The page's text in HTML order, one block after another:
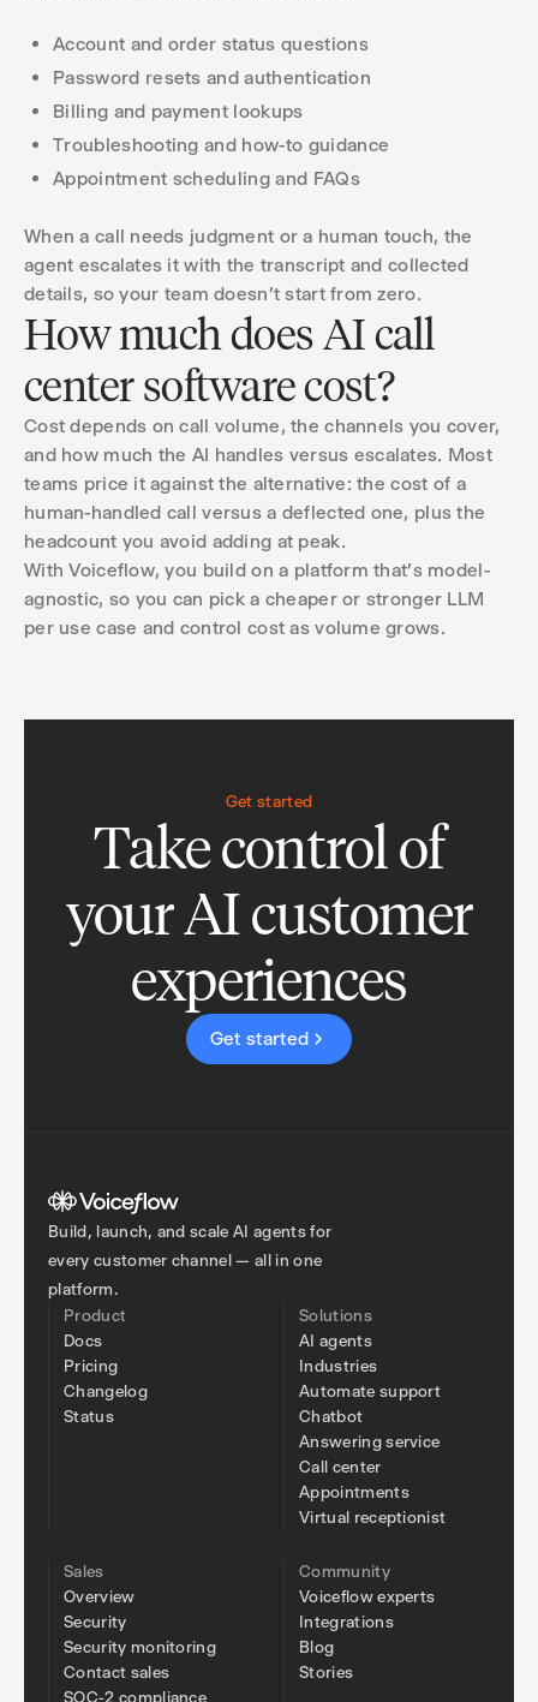
Account and order status questions
Password resets and authentication
Billing and payment lookups
Troubleshooting and how-to guidance
Appointment scheduling and FAQs
When a call needs judgment or a human touch, the
agent escalates it with the transcript and collected
details, so your team doesn't start from zero.
How much does AI call
center software cost?
Cost depends on call volume, the channels you cover,
and how much the AI handles versus escalates. Most
teams price it against the alternative: the cost of a
human-handled call versus a deflected one, plus the
headcount you avoid adding at peak.
With Voiceflow, you build on a platform that's model-
agnostic, so you can pick a cheaper or stronger LLM
per use case and control cost as volume grows.
Get started
Take control of
your AI customer
experiences
Get started
Build, launch, and scale AI agents for
every customer channel — all in one
platform.
Product
Docs
Pricing
Changelog
Status
Solutions
AI agents
Industries
Automate support
Chatbot
Answering service
Call center
Appointments
Virtual receptionist
Sales
Overview
Security
Security monitoring
Contact sales
SOC-2 compliance
Community
Voiceflow experts
Integrations
Blog
Stories